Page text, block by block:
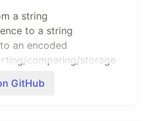
a string
to a string
an encoded
comparing/storage
can be parsed:
GitHub